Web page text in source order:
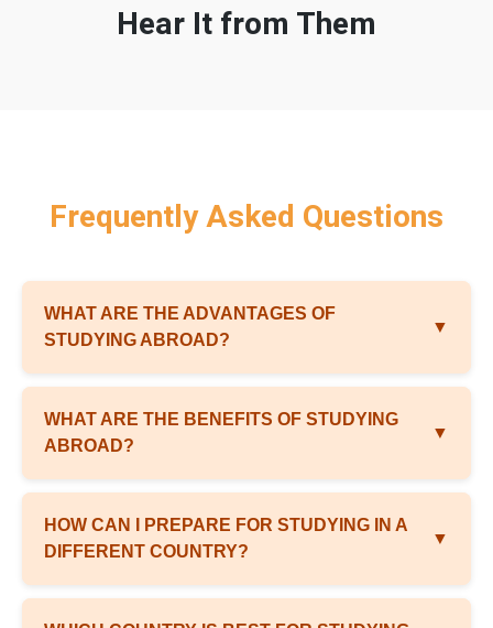
Hear It from Them
Frequently Asked Questions
WHAT ARE THE ADVANTAGES OF
STUDYING ABROAD?
▼
WHAT ARE THE BENEFITS OF STUDYING
ABROAD?
▼
HOW CAN I PREPARE FOR STUDYING IN A
DIFFERENT COUNTRY?
▼